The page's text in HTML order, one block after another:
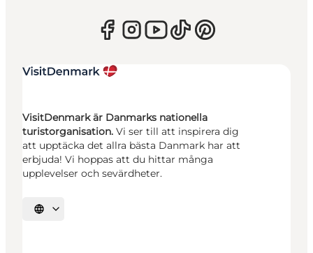
VisitDenmark är Danmarks nationella
turistorganisation. Vi ser till att inspirera dig
att upptäcka det allra bästa Danmark har att
erbjuda! Vi hoppas att du hittar många
upplevelser och sevärdheter.
Välj språk